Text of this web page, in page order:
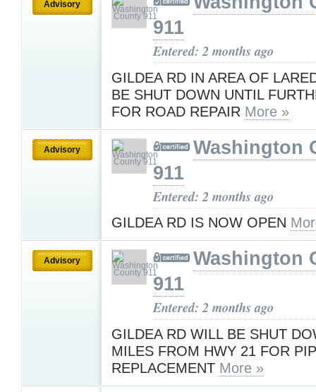
Advisory
911
Entered: 2 months ago
GILDEA RD IN AREA OF
BE SHUT DOWN UNTIL
FOR ROAD REPAIR More »
Advisory
Washington
911
Entered: 2 months ago
GILDEA RD IS NOW OPEN
Advisory
Washington
911
Entered: 2 months ago
GILDEA RD WILL BE SHUT
MILES FROM HWY 21 FOR
REPLACEMENT More »